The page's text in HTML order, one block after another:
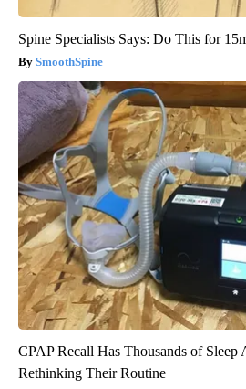
Spine Specialists Says: Do This for
SmoothSpine
CPAP Recall Has Thousands of Sleep
Rethinking Their Routine